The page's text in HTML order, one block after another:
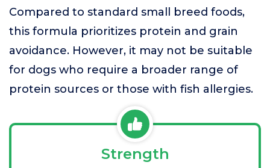
Compared to standard small breed foods,
this formula prioritizes protein and grain
avoidance. However, it may not be suitable
for dogs who require a broader range of
protein sources or those with fish allergies.
Strength